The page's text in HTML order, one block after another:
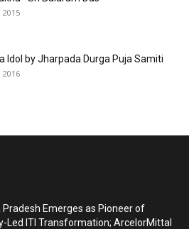
Idol by Jharpada Durga Puja Samiti
Pradesh Emerges as Pioneer of
Led ITI Transformation; ArcelorMittal